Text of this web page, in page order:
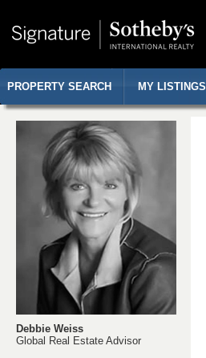
PROPERTY SEARCH MY LISTINGS
Debbie Weiss
Global Real Estate Advisor